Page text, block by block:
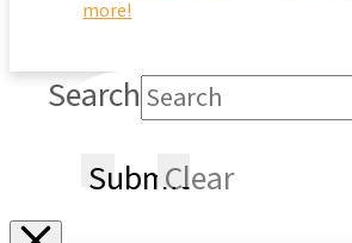
Search
SubmitClear